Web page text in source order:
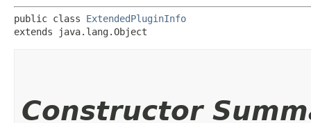
public class ExtendedPluginInfo
extends java.lang.Object
Constructor